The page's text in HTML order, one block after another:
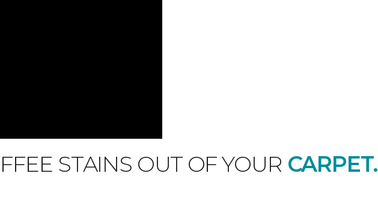
STAINS OUT OF YOURCARPET.